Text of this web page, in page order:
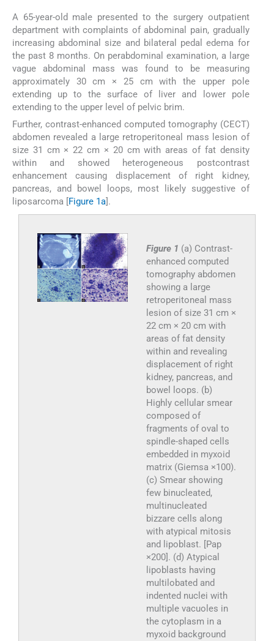
A 65-year-old male presented to the surgery outpatient
department with complaints of abdominal pain, gradually
increasing abdominal size and bilateral pedal edema for
the past 8 months. On perabdominal examination, a large
vague abdominal mass was found to be measuring
approximately 30 cm × 25 cm with the upper pole
extending up to the surface of liver and lower pole
extending to the upper level of pelvic brim.
Further, contrast-enhanced computed tomography (CECT)
abdomen revealed a large retroperitoneal mass lesion of
size 31 cm × 22 cm × 20 cm with areas of fat density
within and showed heterogeneous postcontrast
enhancement causing displacement of right kidney,
pancreas, and bowel loops, most likely suggestive of
liposarcoma [ Figure 1a ].
Figure 1 (a) Contrast-
enhanced computed
tomography abdomen
showing a large
retroperitoneal mass
lesion of size 31 cm ×
22 cm × 20 cm with
areas of fat density
within and revealing
displacement of right
kidney, pancreas, and
bowel loops. (b)
Highly cellular smear
composed of
fragments of oval to
spindle-shaped cells
embedded in myxoid
matrix (Giemsa ×100).
(c) Smear showing
few binucleated,
multinucleated
bizzare cells along
with atypical mitosis
and lipoblast. [Pap
×200]. (d) Atypical
lipoblasts having
multilobated and
indented nuclei with
multiple vacuoles in
the cytoplasm in a
myxoid background